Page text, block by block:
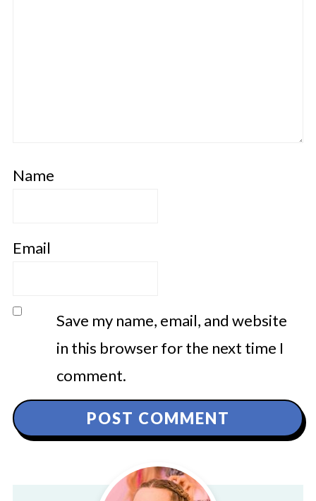
Name
Email
Save my name, email, and website
in this browser for the next time I
comment.